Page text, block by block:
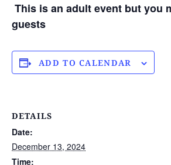
This is an adult event but you
guests
ADD TO CALENDAR
DETAILS
Date:
December 13, 2024
Time: